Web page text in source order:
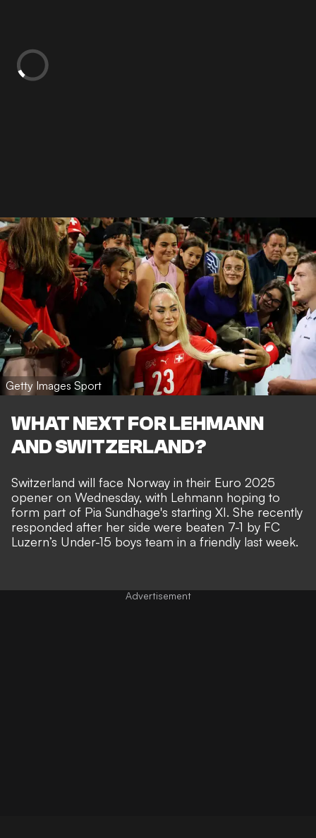
Getty Images Sport
WHAT NEXT FOR LEHMANN
AND SWITZERLAND?
Switzerland will face Norway in their Euro 2025
opener on Wednesday, with Lehmann hoping to
form part of Pia Sundhage's starting XI. She recently
responded after her side were beaten 7-1 by FC
Luzern’s Under-15 boys team in a friendly last week.